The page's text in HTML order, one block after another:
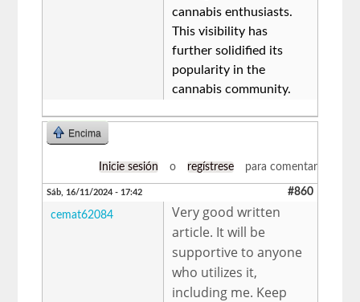
cannabis enthusiasts.
This visibility has
further solidified its
popularity in the
cannabis community.
Encima
Inicie sesión o regístrese para comentar
Sáb, 16/11/2024 - 17:42 #860
cemat62084
Very good written
article. It will be
supportive to anyone
who utilizes it,
including me. Keep